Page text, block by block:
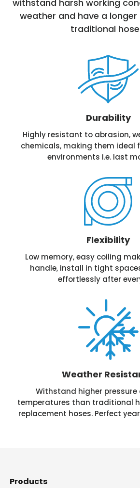
withstand harsh working
weather and have a
traditional
Durability
Highly resistant to abrasion,
chemicals, making them ideal
environments i.e. last
Flexibility
Low memory, easy coiling
handle, install in tight
effortlessly after
Weather
Withstand higher pressure
temperatures than traditional
replacement hoses. Perfect
Products